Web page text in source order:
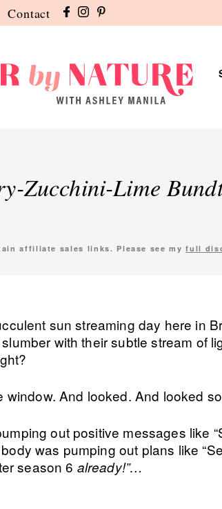
Contact
Zucchini-Lime
affiliate sales links. Please see myfull
sun streaming day here in
with their subtle stream of
window. And looked. And looked
out positive messages like
was pumping out plans like
season 6 already!”…